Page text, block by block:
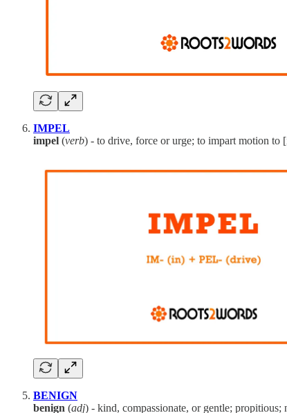
IMPEL
impel (verb) - to drive, force or urge; to impart motion to
BENIGN
benign (adj) - kind, compassionate, or gentle;